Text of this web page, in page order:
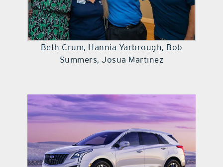
Beth Crum, Hannia Yarbrough, Bob
Summers, Josua Martinez